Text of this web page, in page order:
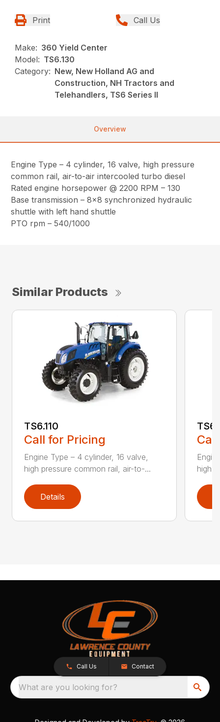
Print Call Us
Make: 360 Yield Center
Model: TS6.130
Category: New, New Holland AG and
Construction, NH Tractors and
Telehandlers, TS6 Series II
Overview
Engine Type – 4 cylinder, 16 valve, high pressure
common rail, air-to-air intercooled turbo diesel
Rated engine horsepower @ 2200 RPM – 130
Base transmission – 8×8 synchronized hydraulic
shuttle with left hand shuttle
PTO rpm – 540/1000
Similar Products
TS6.110
Call for Pricing
Engine Type – 4 cylinder, 16 valve,
high pressure common rail, air-to-...
Details
high
Call Us Contact
What are you looking for?